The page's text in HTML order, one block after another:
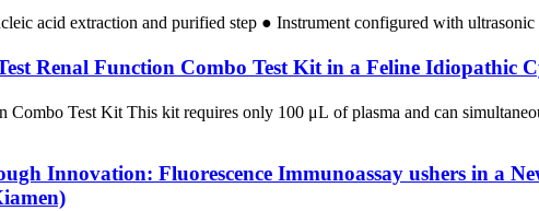
acid extraction and purified step ● Instrument configured with
Renal Function Combo Test Kit in a Feline Idiopathic
Combo Test Kit This kit requires only 100 μL of plasma and can
Innovation: Fluorescence Immunoassay ushers in a